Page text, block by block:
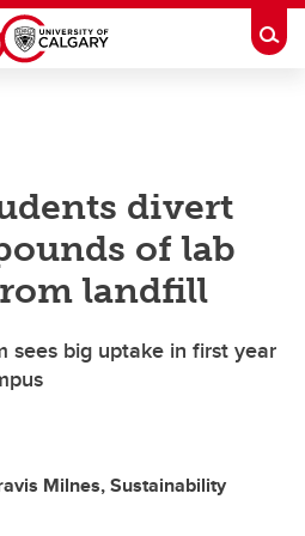
– Sustainability
divert
of lab
landfill
sees big uptake in first year
Milnes, Sustainability